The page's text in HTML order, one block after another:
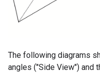
The following diagrams
angles ("Side View") and